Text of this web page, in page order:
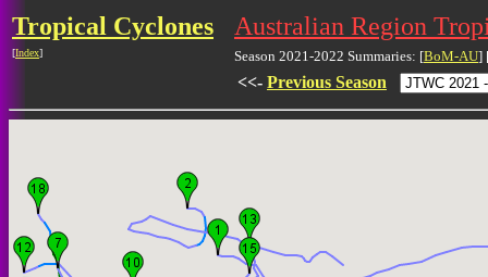
Tropical Cyclones
[Index]
Australian Region
Season 2021-2022 Summaries: [BoM-AU]
<<- Previous Season